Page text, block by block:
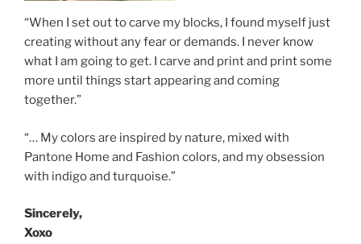
“When I set out to carve my blocks, I found myself just
creating without any fear or demands. I never know
what I am going to get. I carve and print and print some
more until things start appearing and coming
together.”
“… My colors are inspired by nature, mixed with
Pantone Home and Fashion colors, and my obsession
with indigo and turquoise.”
Sincerely,
Xoxo